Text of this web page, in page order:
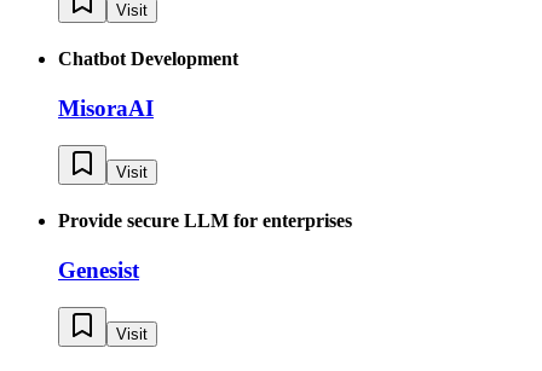
Visit
Chatbot Development
MisoraAI
Visit
Provide secure LLM for enterprises
Genesist
Visit